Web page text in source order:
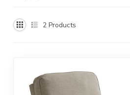
2 Products